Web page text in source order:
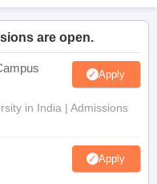
are open.
Apply
in India | Admissions
Apply